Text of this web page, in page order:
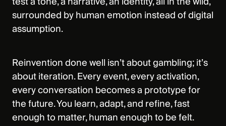
surrounded by human emotion instead of digital
assumption.
Reinvention done well isn’t about gambling; it’s
about iteration. Every event, every activation,
every conversation becomes a prototype for
the future. You learn, adapt, and refine, fast
enough to matter, human enough to be felt.